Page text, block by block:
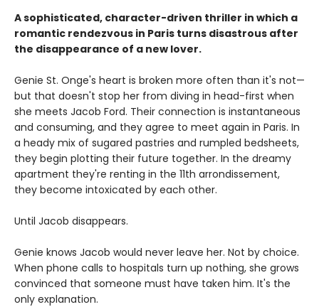
A sophisticated, character-driven thriller in which a
romantic rendezvous in Paris turns disastrous after
the disappearance of a new lover.
Genie St. Onge's heart is broken more often than it's not—
but that doesn't stop her from diving in head-first when
she meets Jacob Ford. Their connection is instantaneous
and consuming, and they agree to meet again in Paris. In
a heady mix of sugared pastries and rumpled bedsheets,
they begin plotting their future together. In the dreamy
apartment they're renting in the 11th arrondissement,
they become intoxicated by each other.
Until Jacob disappears.
Genie knows Jacob would never leave her. Not by choice.
When phone calls to hospitals turn up nothing, she grows
convinced that someone must have taken him. It's the
only explanation.